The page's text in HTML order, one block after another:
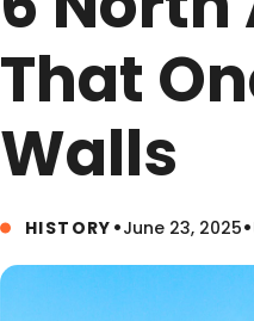
That
Walls
HISTORY •June 23, 2025•